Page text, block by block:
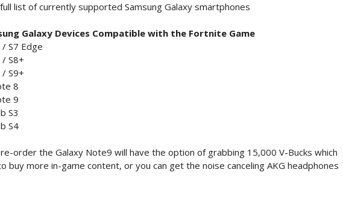
list of currently supported Samsung Galaxy smartphones
Galaxy Devices Compatible with the Fortnite Game
/ S7 Edge
/ S8+
/ S9+
8
9
S3
S4
order the Galaxy Note9 will have the option of grabbing 15,000 V-Bucks which
buy more in-game content, or you can get the noise canceling AKG headphones